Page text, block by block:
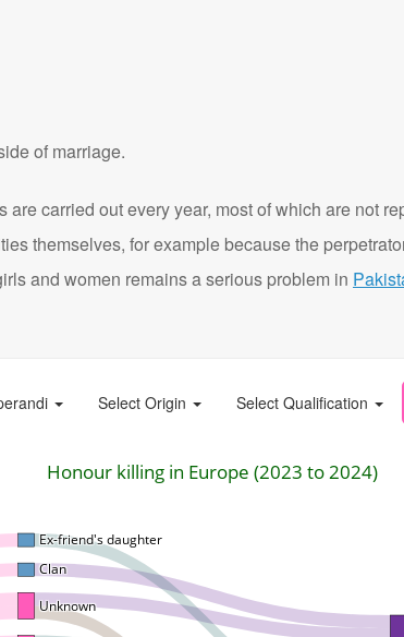
of marriage.
carried out every year, most of which are not
themselves, for example because the
and women remains a serious problem in